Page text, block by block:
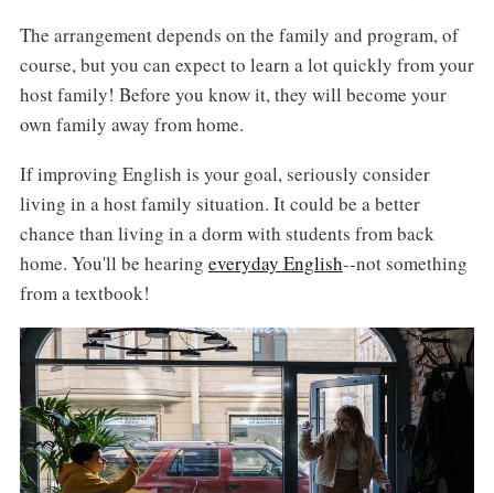
The arrangement depends on the family and program, of
course, but you can expect to learn a lot quickly from your
host family! Before you know it, they will become your
own family away from home.
If improving English is your goal, seriously consider
living in a host family situation. It could be a better
chance than living in a dorm with students from back
home. You'll be hearing everyday English--not something
from a textbook!